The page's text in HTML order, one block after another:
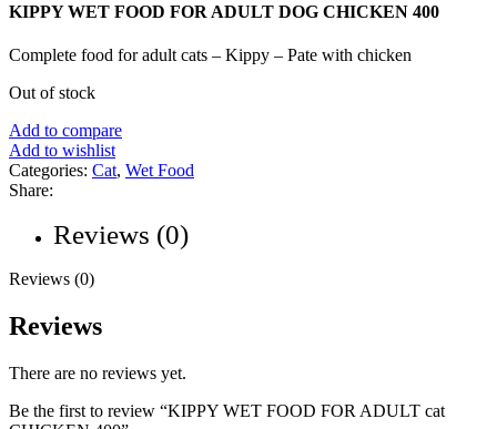
KIPPY WET FOOD FOR ADULT DOG CHICKEN 400
Complete food for adult cats – Kippy – Pate with chicken
Out of stock
Add to compare
Add to wishlist
Categories: Cat, Wet Food
Share:
Reviews (0)
Reviews (0)
Reviews
There are no reviews yet.
Be the first to review “KIPPY WET FOOD FOR ADULT cat